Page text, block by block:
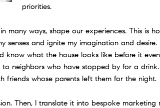
priorities.
many ways, shape our experiences. This is
senses and ignite my imagination and
know what the house looks like before it
neighbors who have stopped by for a
whose parents left them for the night.
Then, I translate it into bespoke